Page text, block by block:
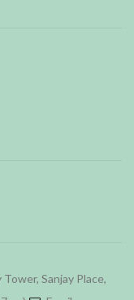
Sanjay Place,